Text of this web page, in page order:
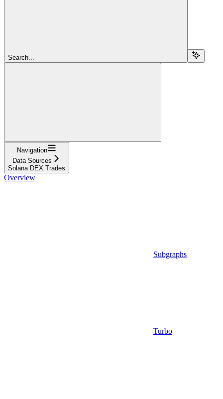
Search...
Navigation
Data Sources
Solana DEX Trades
Overview
Subgraphs
Turbo